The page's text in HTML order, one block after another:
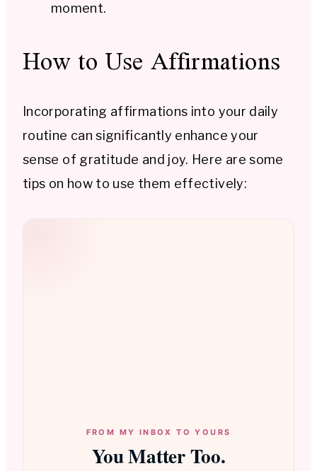
moment.
How to Use Affirmations
Incorporating affirmations into your daily
routine can significantly enhance your
sense of gratitude and joy. Here are some
tips on how to use them effectively:
FROM MY INBOX TO YOURS
You Matter Too.